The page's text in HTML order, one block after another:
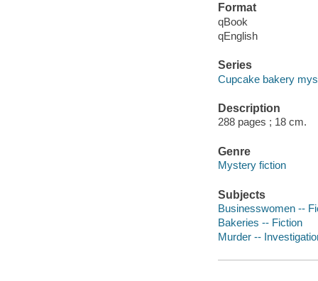
Format
qBook
qEnglish
Series
Cupcake bakery
Description
288 pages ; 18 cm.
Genre
Mystery fiction
Subjects
Businesswomen --
Bakeries -- Fiction
Murder --